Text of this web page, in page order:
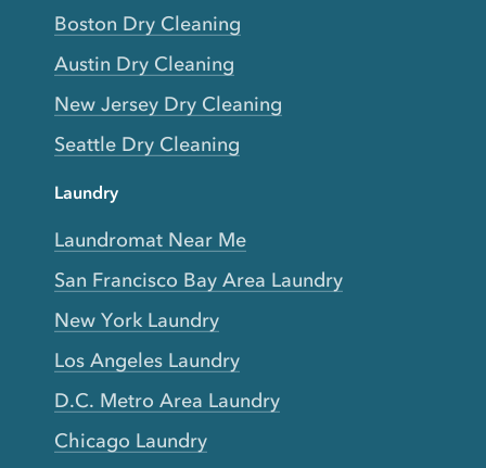
Boston Dry Cleaning
Austin Dry Cleaning
New Jersey Dry Cleaning
Seattle Dry Cleaning
Laundry
Laundromat Near Me
San Francisco Bay Area Laundry
New York Laundry
Los Angeles Laundry
D.C. Metro Area Laundry
Chicago Laundry